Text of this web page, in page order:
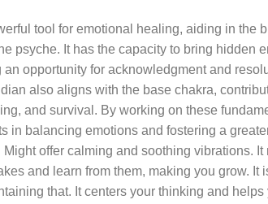
tool for emotional healing, aiding in the
psyche. It has the capacity to bring hidden
an opportunity for acknowledgment and
also aligns with the base chakra,
and survival. By working on these
in balancing emotions and fostering a
Might offer calming and soothing vibrations. It
and learn from them, making you grow. It
that. It centers your thinking and helps